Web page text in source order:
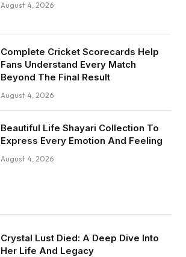
August 4, 2026
Complete Cricket Scorecards Help
Fans Understand Every Match
Beyond The Final Result
August 4, 2026
Beautiful Life Shayari Collection To
Express Every Emotion And Feeling
August 4, 2026
Crystal Lust Died: A Deep Dive Into
Her Life And Legacy